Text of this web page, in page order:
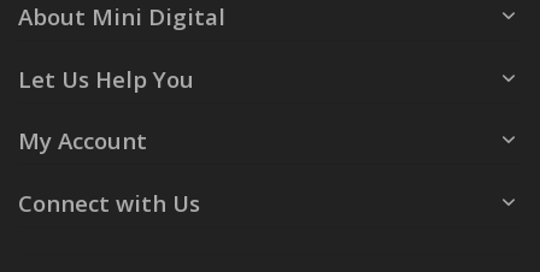
About Mini Digital
Let Us Help You
My Account
Connect with Us